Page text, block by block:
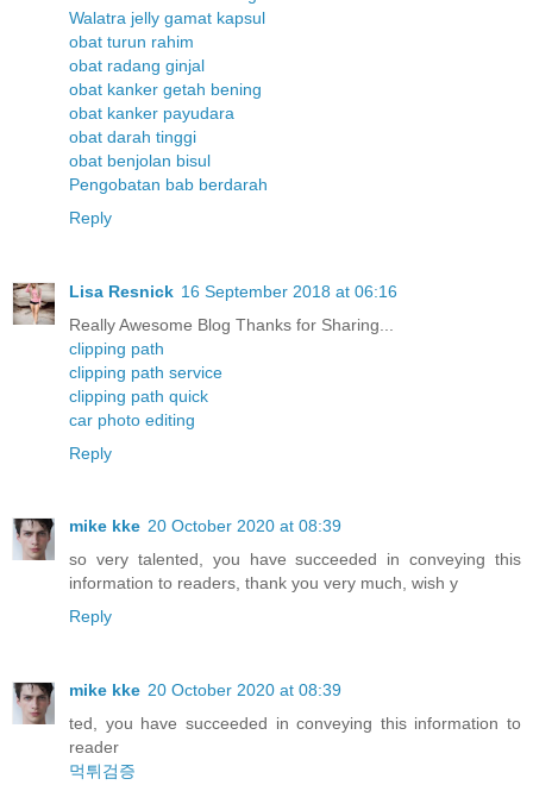
Walatra jelly gamat kapsul
obat turun rahim
obat radang ginjal
obat kanker getah bening
obat kanker payudara
obat darah tinggi
obat benjolan bisul
Pengobatan bab berdarah
Reply
Lisa Resnick 16 September 2018 at 06:16
Really Awesome Blog Thanks for Sharing...
clipping path
clipping path service
clipping path quick
car photo editing
Reply
mike kke 20 October 2020 at 08:39
so very talented, you have succeeded in conveying this
information to readers, thank you very much, wish y
Reply
mike kke 20 October 2020 at 08:39
ted, you have succeeded in conveying this information to
reader
먹튀검증